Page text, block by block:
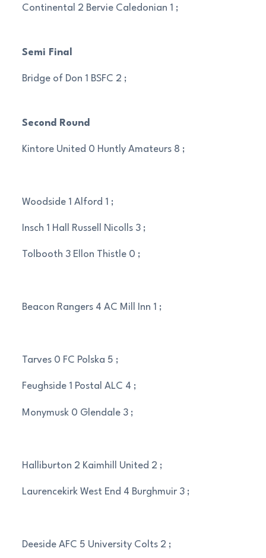
Continental 2 Bervie Caledonian 1 ;
Semi Final
Bridge of Don 1 BSFC 2 ;
Second Round
Kintore United 0 Huntly Amateurs 8 ;
Woodside 1 Alford 1 ;
Insch 1 Hall Russell Nicolls 3 ;
Tolbooth 3 Ellon Thistle 0 ;
Beacon Rangers 4 AC Mill Inn 1 ;
Tarves 0 FC Polska 5 ;
Feughside 1 Postal ALC 4 ;
Monymusk 0 Glendale 3 ;
Halliburton 2 Kaimhill United 2 ;
Laurencekirk West End 4 Burghmuir 3 ;
Deeside AFC 5 University Colts 2 ;